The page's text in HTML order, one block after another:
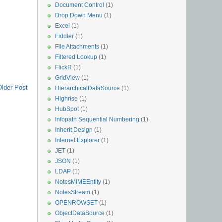
Post
Document Control (1)
Drop Down Menu (1)
Excel (1)
Fiddler (1)
File Attachments (1)
Filtered Lookup (1)
FlickR (1)
GridView (1)
HierarchicalDataSource (1)
Highrise (1)
HubSpot (1)
Infopath Sequential Numbering (1)
Inherit Design (1)
Internet Explorer (1)
JET (1)
JSON (1)
LDAP (1)
NotesMIMEEntity (1)
NotesStream (1)
OPENROWSET (1)
ObjectDataSource (1)